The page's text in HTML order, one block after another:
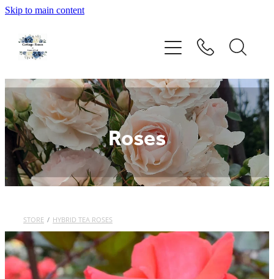
Skip to main content
Roses
STORE / HYBRID TEA ROSES
Home
Rose Catalogue
New Releases
Rose Care Products
Order Form